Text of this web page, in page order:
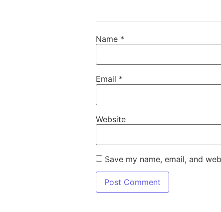
Name *
Email *
Website
Save my name, email, and